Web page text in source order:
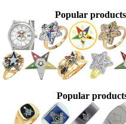
Popular
Popular